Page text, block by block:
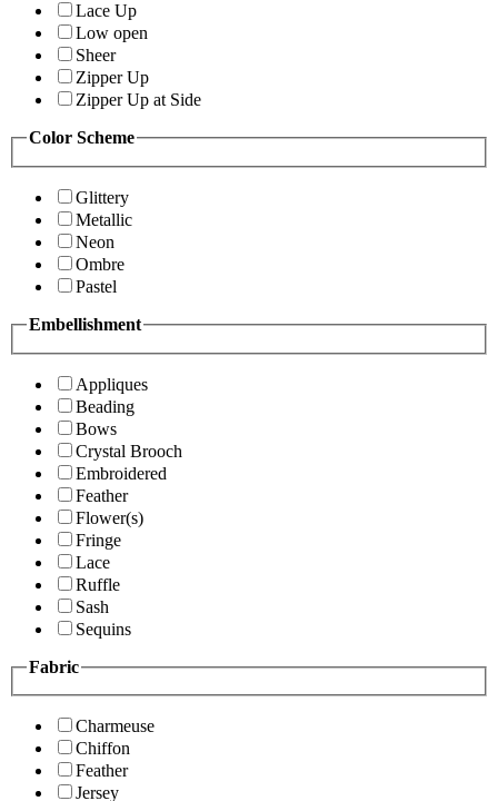
Lace Up
Low open
Sheer
Zipper Up
Zipper Up at Side
Color Scheme
Glittery
Metallic
Neon
Ombre
Pastel
Embellishment
Appliques
Beading
Bows
Crystal Brooch
Embroidered
Feather
Flower(s)
Fringe
Lace
Ruffle
Sash
Sequins
Fabric
Charmeuse
Chiffon
Feather
Jersey